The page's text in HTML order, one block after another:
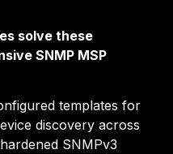
solve these
SNMP MSP
templates for
discovery across
SNMPv3